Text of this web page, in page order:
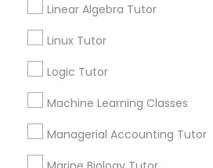
Graphic Design Tutor
Html Tutor
Linear Algebra Tutor
Linux Tutor
Logic Tutor
Machine Learning Classes
Managerial Accounting Tutor
How do i know if my child
Some common signs -
sloppy homework and overall
Other signs - personality
esteem or a lack of interest in
How many times a week